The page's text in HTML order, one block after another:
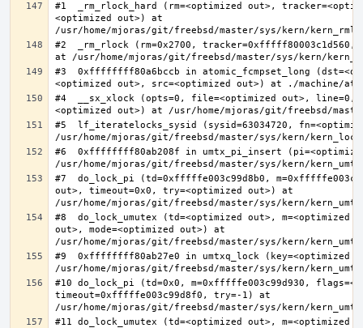
#1  _rm_rlock_hard (rm=<optimized out>,
<optimized out>) at
#2  _rm_rlock (rm=0x2700,
#3  0xffffffff80a6bccb in atomic_fcmpset_long
#4  __sx_xlock (opts=0, file=<optimized out>, line=0,
#5  lf_iteratelocks_sysid (sysid=63034720,
#6  0xffffffff80ab208f in umtx_pi_insert
#7  do_lock_pi (td=0xfffffe003c99d8b0,
out>, timeout=0x0, try=<optimized out>) at
#8  do_lock_umutex (td=<optimized out>, m=<optimized
out>, mode=<optimized out>) at
#9  0xffffffff80ab27e0 in umtxq_lock (key=<optimized
#10 do_lock_pi (td=0x0, m=0xfffffe003c99d930,
timeout=0xfffffe003c99d8f0, try=-1) at
#11 do_lock_umutex (td=<optimized out>, m=<optimized